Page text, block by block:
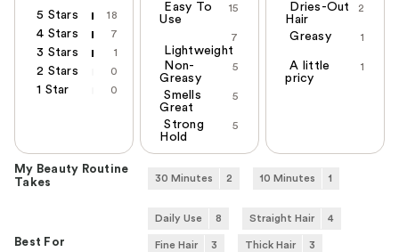
5 Stars 18
4 Stars 7
3 Stars 1
2 Stars 0
1 Star 0
15
Easy To
Use
7
Lightweight
5
Non-
Greasy
5
Smells
Great
5
Strong
Hold
2
Dries-Out
Hair
1
Greasy
1
A little
pricy
My Beauty Routine
Takes
30 Minutes 2 10 Minutes 1
Best For
Daily Use 8 Straight Hair 4
Fine Hair 3 Thick Hair 3